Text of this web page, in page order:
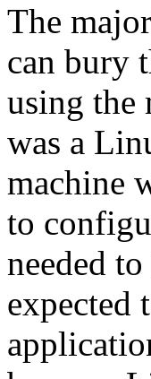
The
can bury
using the
was a
machine
to
needed
expected